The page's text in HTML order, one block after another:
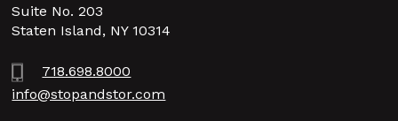
Suite No. 203
Staten Island, NY 10314
718.698.8000
info@stopandstor.com